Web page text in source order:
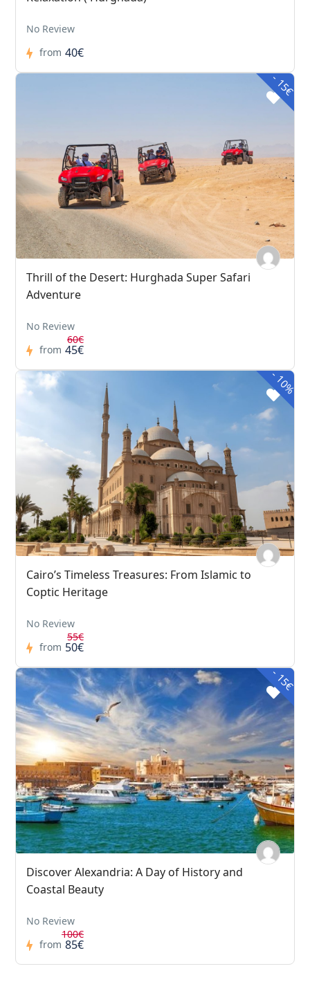
No Review
from 40€
- 15€
Thrill of the Desert: Hurghada Super Safari
Adventure
No Review
from
60€
45€
-
10%
Cairo’s Timeless Treasures: From Islamic to
Coptic Heritage
No Review
from
55€
50€
- 15€
Discover Alexandria: A Day of History and
Coastal Beauty
No Review
from
100€
85€